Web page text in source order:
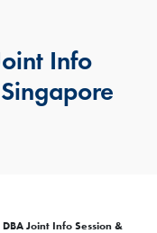
Info
Joint Info Session &